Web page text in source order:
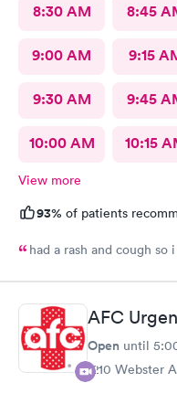
8:30 AM 8:45
9:00 AM 9:15
9:30 AM 9:45
10:00 AM 10:15
View more
93% of patients
had a rash and cough
AFC
Open until
1210 Webster